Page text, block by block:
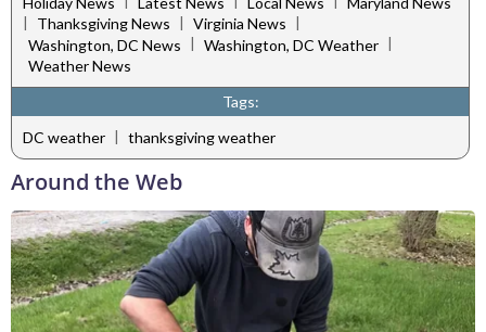
|
Thanksgiving News | Virginia News |
Washington, DC News | Washington, DC Weather |
Weather News
Tags:
DC weather | thanksgiving weather
Around the Web